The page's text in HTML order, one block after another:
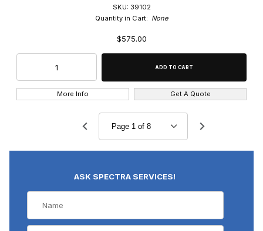
SKU: 39102
Quantity in Cart: None
$575.00
More Info Get A Quote
ASK SPECTRA SERVICES!